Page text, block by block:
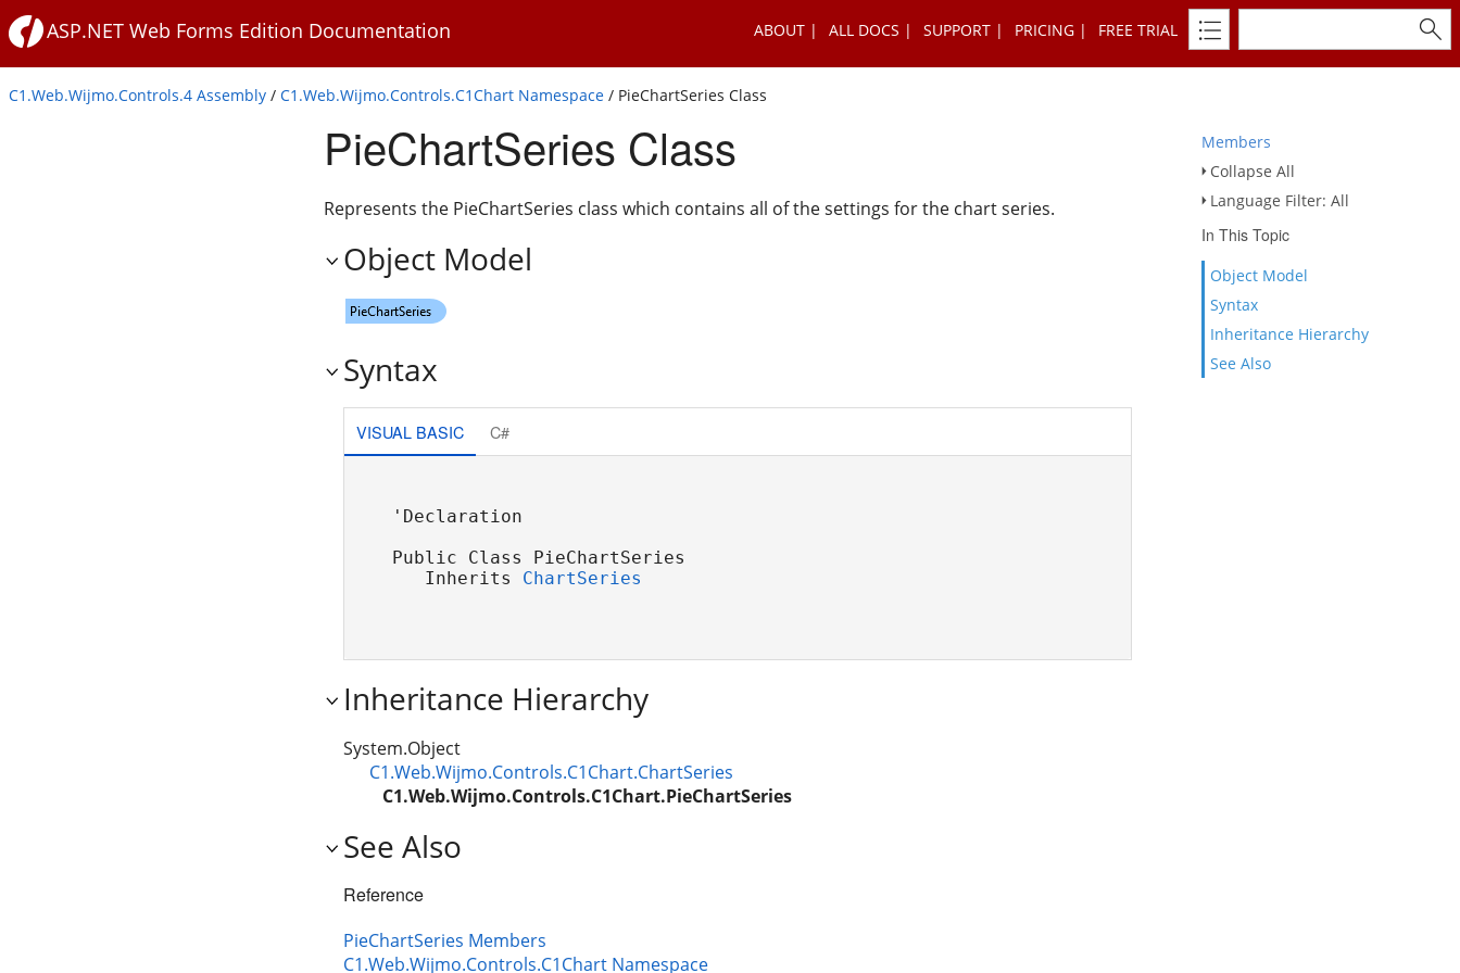
ASP.NET Web Forms Edition Documentation ABOUT ALL DOCS SUPPORT PRICING FREE TRIAL
C1.Web.Wijmo.Controls.4 Assembly / C1.Web.Wijmo.Controls.C1Chart Namespace / PieChartSeries Class
Members
Collapse All
Language Filter: All
In This Topic
Object Model
Syntax
Inheritance Hierarchy
See Also
PieChartSeries Class
Represents the PieChartSeries class which contains all of the settings for the chart series.
Object Model
Syntax
VISUAL BASIC C#
'Declaration
Public Class PieChartSeries
Inherits ChartSeries
Inheritance Hierarchy
System.Object
C1.Web.Wijmo.Controls.C1Chart.ChartSeries
C1.Web.Wijmo.Controls.C1Chart.PieChartSeries
See Also
Reference
PieChartSeries Members
C1.Web.Wijmo.Controls.C1Chart Namespace